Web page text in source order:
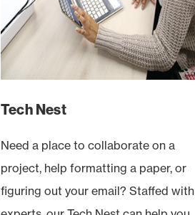
Tech Nest
Need a place to collaborate on a
project, help formatting a paper, or
figuring out your email? Staffed with